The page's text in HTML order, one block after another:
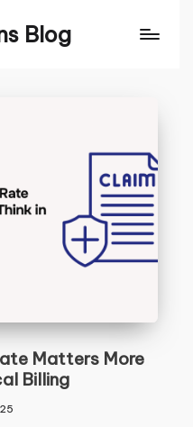
Blog
Matters More
Billing